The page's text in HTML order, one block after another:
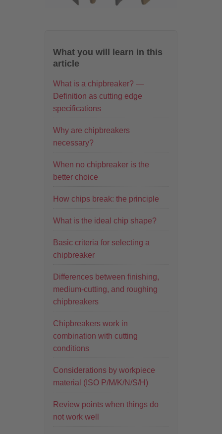
What you will learn in this
article
What is a chipbreaker? —
Definition as cutting edge
specifications
Why are chipbreakers
necessary?
When no chipbreaker is the
better choice
How chips break: the principle
What is the ideal chip shape?
Basic criteria for selecting a
chipbreaker
Differences between finishing,
medium-cutting, and roughing
chipbreakers
Chipbreakers work in
combination with cutting
conditions
Considerations by workpiece
material (ISO P/M/K/N/S/H)
Review points when things do
not work well